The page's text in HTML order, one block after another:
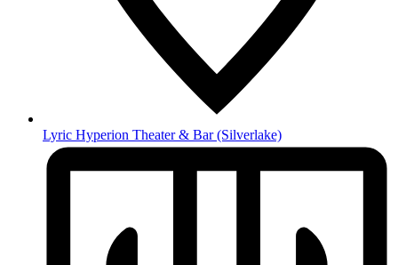
Lyric Hyperion Theater & Bar(Silverlake)